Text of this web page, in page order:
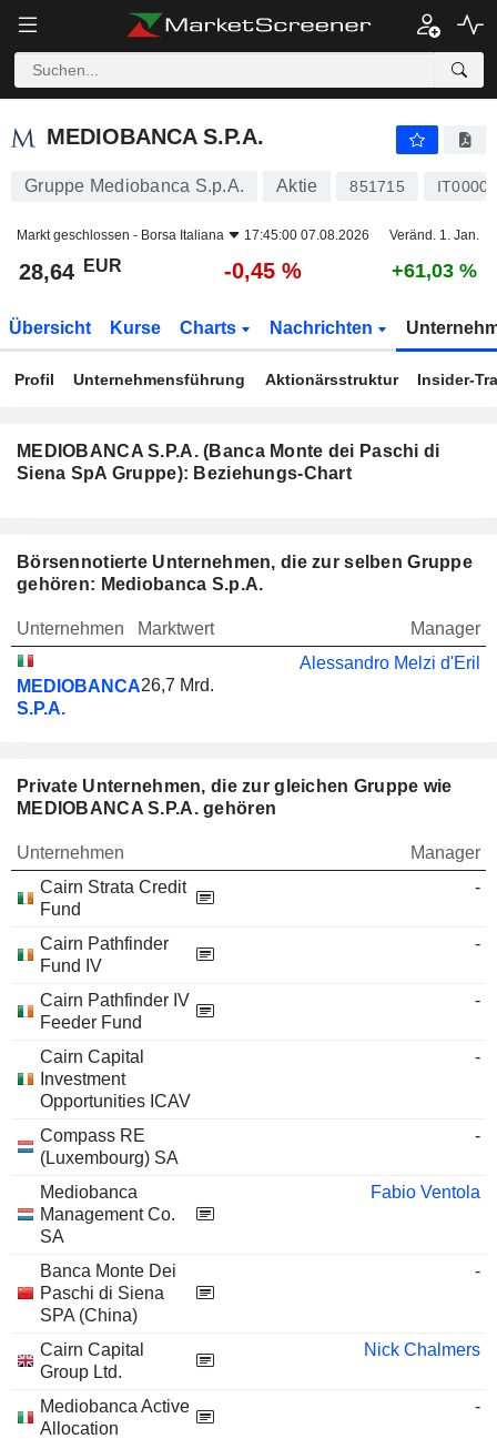
MEDIOBANCA S.P.A.
MEDIOBANCA S.P.A.
Gruppe Mediobanca S.p.A. Aktie 851715
Markt geschlossen - Borsa Italiana 17:45:00 07.08.2026 Veränd. 1. Jan.
28,64 EUR -0,45 % +61,03 %
Übersicht Kurse Charts Nachrichten
Profil Unternehmensführung Aktionärsstruktur Insider-
MEDIOBANCA S.P.A. (Banca Monte dei Paschi di
Siena SpA Gruppe): Beziehungs-Chart
Börsennotierte Unternehmen, die zur selben Gruppe
gehören: Mediobanca S.p.A.
Unternehmen Marktwert Manager
MEDIOBANCA
S.P.A.
26,7 Mrd.
Alessandro Melzi d'Eril
Private Unternehmen, die zur gleichen Gruppe wie
MEDIOBANCA S.P.A. gehören
Unternehmen
Manager
Cairn Strata Credit
Fund
-
Cairn Pathfinder
Fund IV
-
Cairn Pathfinder IV
Feeder Fund
-
Cairn Capital
Investment
Opportunities ICAV
-
Compass RE
(Luxembourg) SA
-
Mediobanca
Management Co.
SA
Fabio Ventola
Banca Monte Dei
Paschi di Siena
SPA (China)
-
Cairn Capital
Group Ltd.
Nick Chalmers
Mediobanca Active
Allocation
-